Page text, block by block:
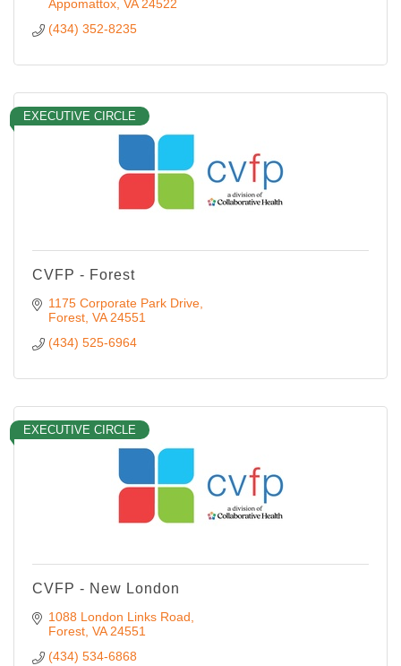
Appomattox VA 24522
(434) 352-8235
EXECUTIVE CIRCLE
CVFP - Forest
1175 Corporate Park Drive
Forest VA 24551
(434) 525-6964
EXECUTIVE CIRCLE
CVFP - New London
1088 London Links Road
Forest VA 24551
(434) 534-6868